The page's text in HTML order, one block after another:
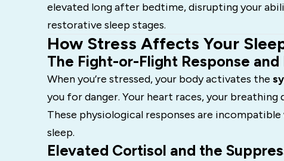
elevated long after bedtime, disrupting your
restorative sleep stages.
How Stress Affects Your
The Fight-or-Flight Response
When you’re stressed, your body activates the
you for danger. Your heart races, your breathing
These physiological responses are
sleep.
Elevated Cortisol and the